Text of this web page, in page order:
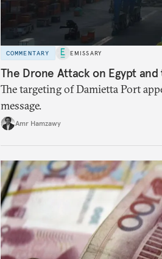
COMMENTARY EMISSARY
The Drone Attack on Egypt
The targeting of Damietta Port
message.
Amr Hamzawy